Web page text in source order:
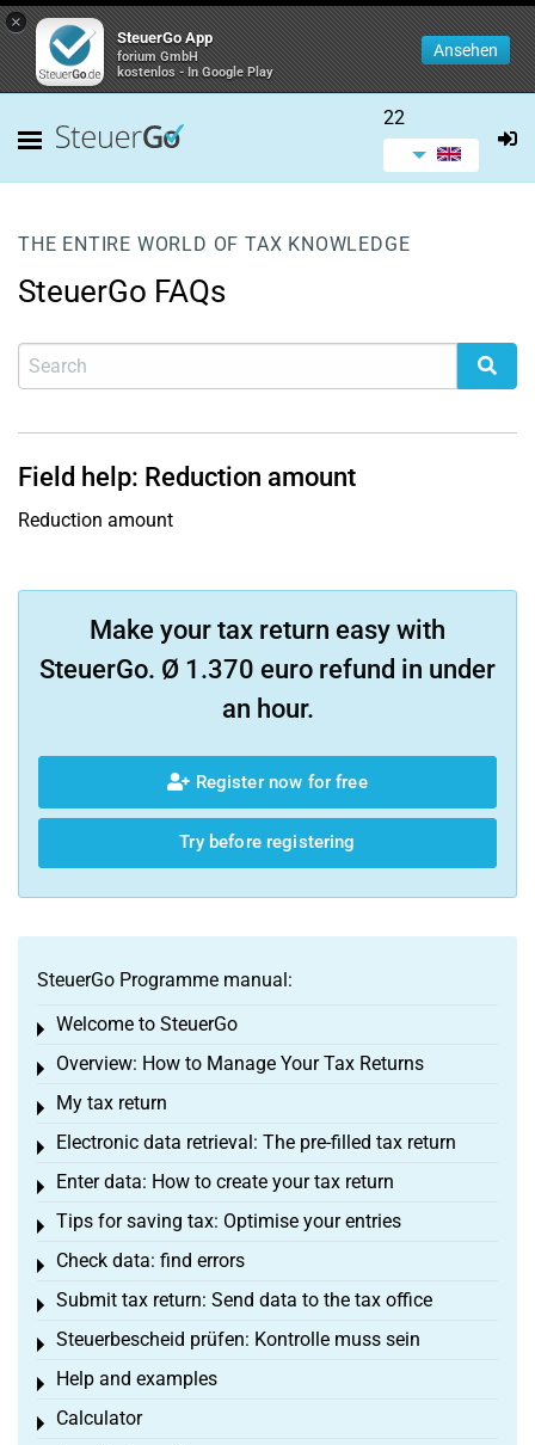
×
SteuerGo App
forium GmbH
kostenlos - In Google Play
Ansehen
22
THE ENTIRE WORLD OF TAX KNOWLEDGE
SteuerGo FAQs
Field help: Reduction amount
Reduction amount
Make your tax return easy with
SteuerGo. Ø 1.370 euro refund in under
an hour.
Register now for free
Try before registering
SteuerGo Programme manual:
Welcome to SteuerGo
Toggle menu
Overview: How to Manage Your Tax Returns
Toggle menu
My tax return
Toggle menu
Electronic data retrieval: The pre-filled tax return
Toggle menu
Enter data: How to create your tax return
Toggle menu
Tips for saving tax: Optimise your entries
Toggle menu
Check data: find errors
Toggle menu
Submit tax return: Send data to the tax office
Toggle menu
Steuerbescheid prüfen: Kontrolle muss sein
Toggle menu
Help and examples
Toggle menu
Calculator
Toggle menu